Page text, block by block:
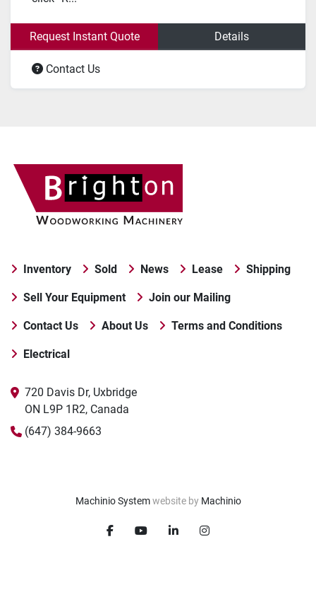
Request Instant Quote Details
Contact Us
Inventory Sold News Lease Shipping
Sell Your Equipment Join our Mailing
Contact Us About Us Terms and Conditions
Electrical
720 Davis Dr, Uxbridge
ON L9P 1R2, Canada
(647) 384-9663
Machinio Systemwebsite by Machinio
facebookyoutubelinkedininstagram